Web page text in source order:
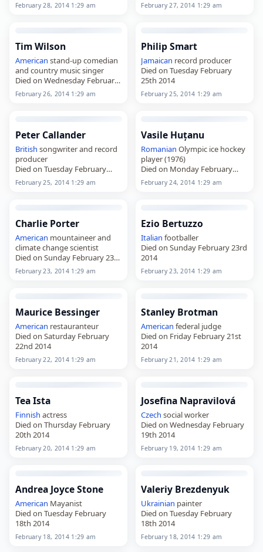
February 28, 2014 1:29 am February 27, 2014 1:29 am
Tim Wilson
American stand-up comedian
and country music singer
Died on Wednesday February
26th 2014
February 26, 2014 1:29 am
Philip Smart
Jamaican record producer
Died on Tuesday February
25th 2014
February 25, 2014 1:29 am
Peter Callander
British songwriter and record
producer
Died on Tuesday February
25th 2014
February 25, 2014 1:29 am
Vasile Huțanu
Romanian Olympic ice hockey
player (1976)
Died on Monday February
24th 2014
February 24, 2014 1:29 am
Charlie Porter
American mountaineer and
climate change scientist
Died on Sunday February 23rd
2014
February 23, 2014 1:29 am
Ezio Bertuzzo
Italian footballer
Died on Sunday February 23rd
2014
February 23, 2014 1:29 am
Maurice Bessinger
American restauranteur
Died on Saturday February
22nd 2014
February 22, 2014 1:29 am
Stanley Brotman
American federal judge
Died on Friday February 21st
2014
February 21, 2014 1:29 am
Tea Ista
Finnish actress
Died on Thursday February
20th 2014
February 20, 2014 1:29 am
Josefina Napravilová
Czech social worker
Died on Wednesday February
19th 2014
February 19, 2014 1:29 am
Andrea Joyce Stone
American Mayanist
Died on Tuesday February
18th 2014
February 18, 2014 1:29 am
Valeriy Brezdenyuk
Ukrainian painter
Died on Tuesday February
18th 2014
February 18, 2014 1:29 am